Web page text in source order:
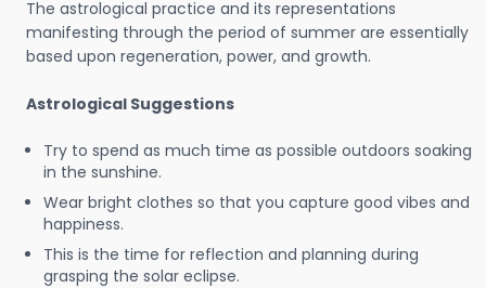
The astrological practice and its representations
manifesting through the period of summer are essentially
based upon regeneration, power, and growth.
Astrological Suggestions
Try to spend as much time as possible outdoors soaking
in the sunshine.
Wear bright clothes so that you capture good vibes and
happiness.
This is the time for reflection and planning during
grasping the solar eclipse.